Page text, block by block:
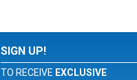
SIGN UP!
TO RECEIVE EXCLUSIVE